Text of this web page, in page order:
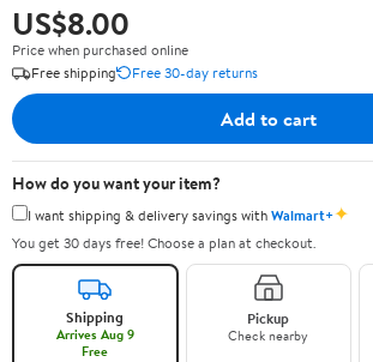
US$8.00
Price when purchased online
Free shipping
Free 30-day returns
Add to cart
How do you want your item?
I want shipping & delivery savings withWalmart+✦
You get 30 days free! Choose a plan at checkout.
Shipping
Arrives Aug 9
Free
Pickup
Check nearby